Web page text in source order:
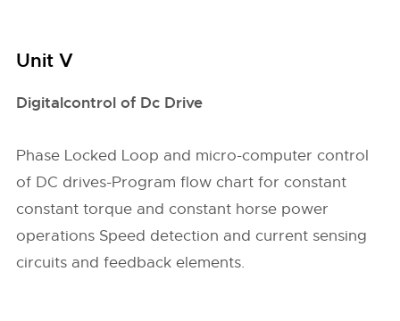
Unit V
Digitalcontrol of Dc Drive
Phase Locked Loop and micro-computer control
of DC drives-Program flow chart for constant
constant torque and constant horse power
operations Speed detection and current sensing
circuits and feedback elements.